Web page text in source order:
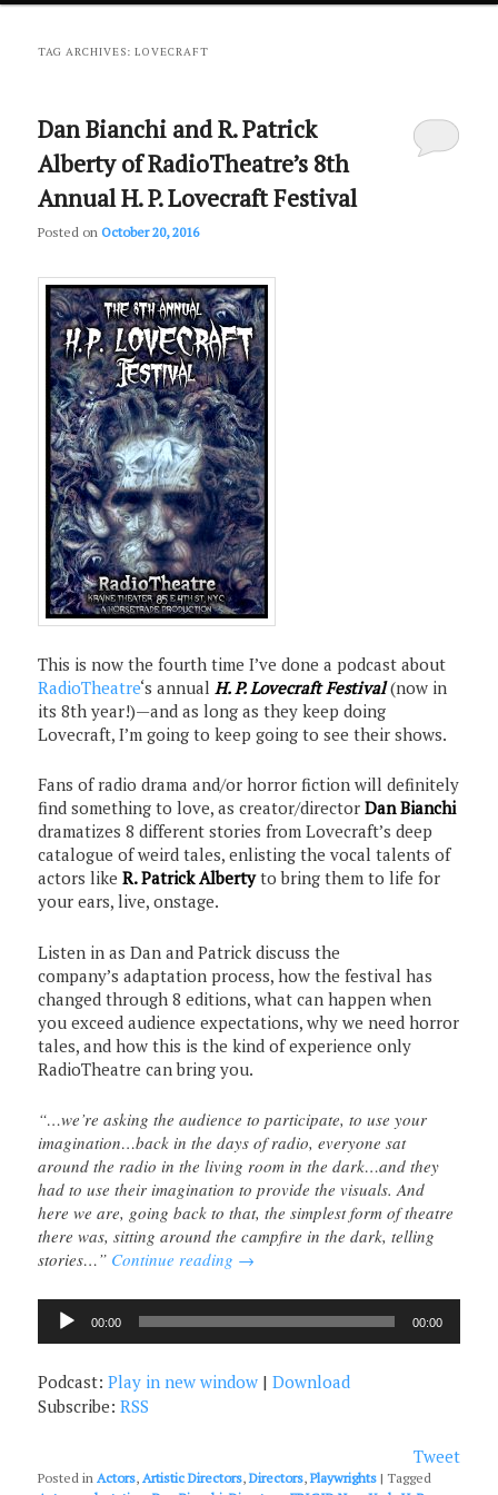
primary
secondary
TAG ARCHIVES:LOVECRAFT
Dan Bianchi and R. Patrick
Alberty of RadioTheatre’s 8th
Annual H. P. Lovecraft Festival
Posted onOctober 20, 2016
This is now the fourth time I’ve done a podcast about
RadioTheatre‘s annualH. P. Lovecraft Festival(now in
its 8th year!)—and as long as they keep doing
Lovecraft, I’m going to keep going to see their shows.
Fans of radio drama and/or horror fiction will definitely
find something to love, as creator/directorDan Bianchi
dramatizes 8 different stories from Lovecraft’s deep
catalogue of weird tales, enlisting the vocal talents of
actors likeR. Patrick Albertyto bring them to life for
your ears, live, onstage.
Listen in as Dan and Patrick discuss the
company’s adaptation process, how the festival has
changed through 8 editions, what can happen when
you exceed audience expectations, why we need horror
tales, and how this is the kind of experience only
RadioTheatre can bring you.
“…we’re asking the audience to participate, to use your
imagination…back in the days of radio, everyone sat
around the radio in the living room in the dark…and they
had to use their imagination to provide the visuals. And
here we are, going back to that, the simplest form of theatre
there was, sitting around the campfire in the dark, telling
stories…” Continue reading →
Audio
Player
00:00 00:00
Podcast:Play in new window |Download
Subscribe:RSS
Tweet
Posted in Actors, Artistic Directors,Directors,Playwrights |Tagged